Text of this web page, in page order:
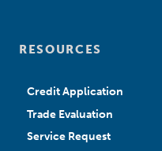
RESOURCES
Credit Application
Trade Evaluation
Service Request